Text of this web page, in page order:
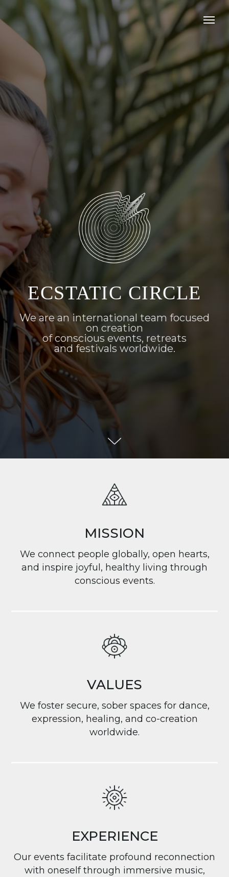
ECSTATIC CIRCLE
We are an international team focused
on creation
of conscious events, retreats
and festivals worldwide.
MISSION
We connect people globally, open hearts,
and inspire joyful, healthy living through
conscious events.
VALUES
We foster secure, sober spaces for dance,
expression, healing, and co-creation
worldwide.
EXPERIENCE
Our events facilitate profound reconnection
with oneself through immersive music,